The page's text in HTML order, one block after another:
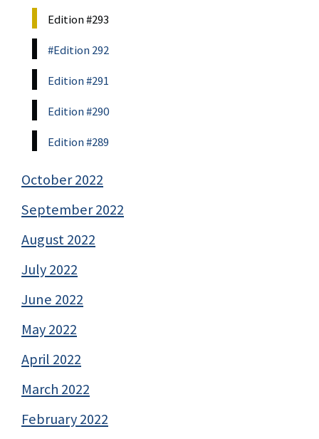
Edition #293
#Edition 292
Edition #291
Edition #290
Edition #289
October 2022
September 2022
August 2022
July 2022
June 2022
May 2022
April 2022
March 2022
February 2022